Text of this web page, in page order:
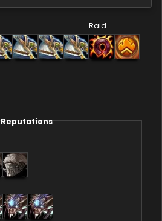
Raid
Reputations